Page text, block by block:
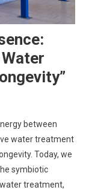
between
water treatment
Today, we
symbiotic
treatment,